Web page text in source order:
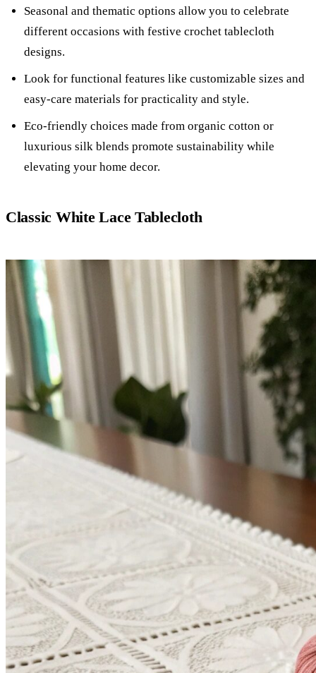
Seasonal and thematic options allow you to celebrate
different occasions with festive crochet tablecloth
designs.
Look for functional features like customizable sizes and
easy-care materials for practicality and style.
Eco-friendly choices made from organic cotton or
luxurious silk blends promote sustainability while
elevating your home decor.
Classic White Lace Tablecloth